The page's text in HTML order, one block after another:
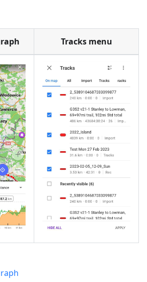
Tracks menu